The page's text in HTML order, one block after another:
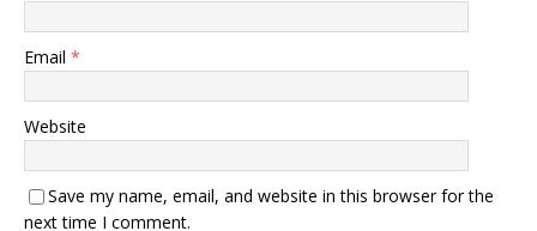
Email *
Website
Save my name, email, and website in this browser for the
next time I comment.